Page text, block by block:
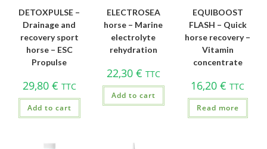
DETOXPULSE –
Drainage and
recovery sport
horse – ESC
Propulse
29,80 € TTC
Add to cart
ELECTROSEA
horse – Marine
electrolyte
rehydration
22,30 € TTC
Add to cart
EQUIBOOST
FLASH – Quick
horse recovery –
Vitamin
concentrate
16,20€ TTC
Read more